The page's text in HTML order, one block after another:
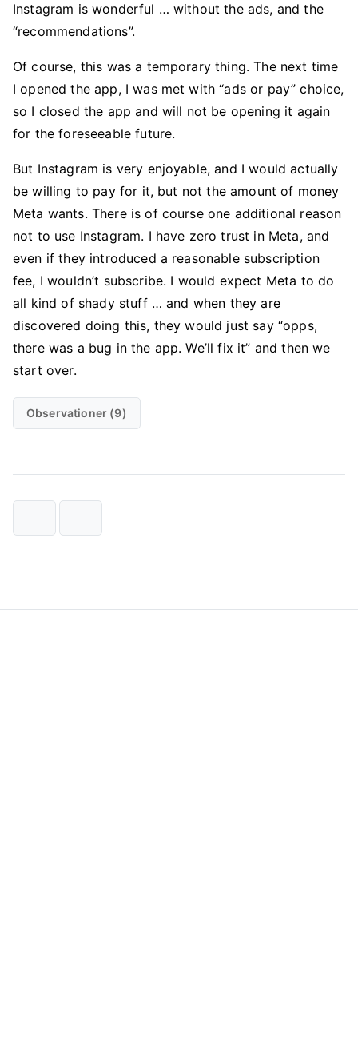
Instagram is wonderful … without the ads, and the
“recommendations”.
Of course, this was a temporary thing. The next time
I opened the app, I was met with “ads or pay” choice,
so I closed the app and will not be opening it again
for the foreseeable future.
But Instagram is very enjoyable, and I would actually
be willing to pay for it, but not the amount of money
Meta wants. There is of course one additional reason
not to use Instagram. I have zero trust in Meta, and
even if they introduced a reasonable subscription
fee, I wouldn’t subscribe. I would expect Meta to do
all kind of shady stuff … and when they are
discovered doing this, they would just say “opps,
there was a bug in the app. We’ll fix it” and then we
start over.
Observationer (9)